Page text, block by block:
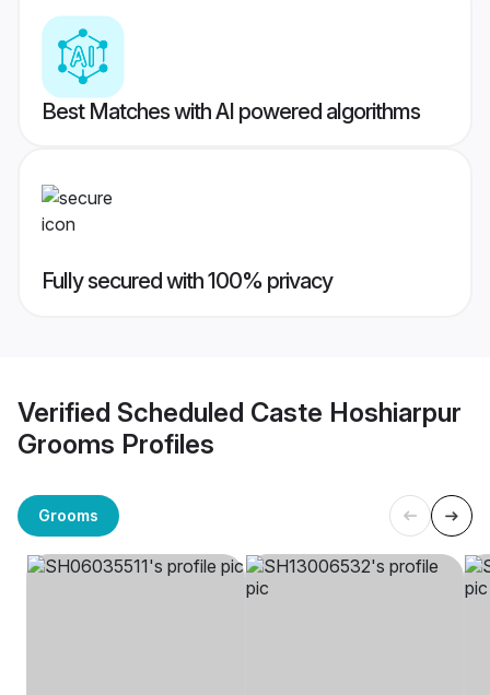
Best Matches with AI powered algorithms
Fully secured with 100% privacy
Verified Scheduled Caste Hoshiarpur
Grooms Profiles
Grooms